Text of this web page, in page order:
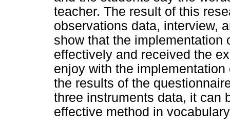
teacher. The result of this
observations data, interview,
show that the implementation
effectively and received the
enjoy with the
the results of the
three instruments data, it can
effective method in